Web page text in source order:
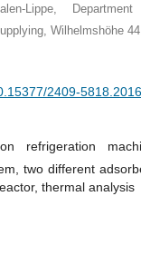
Lippe,
Wilhelmshöhe
2409-
refrigeration
two different
thermal analysis